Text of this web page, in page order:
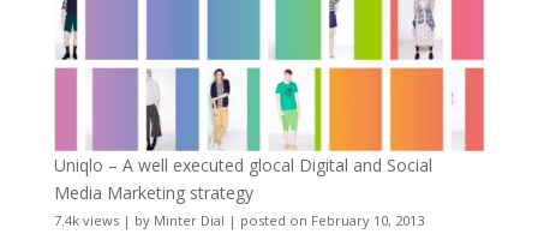
Uniqlo – A well executed glocal Digital and Social
Media Marketing strategy
7.4k views| by Minter Dial | posted on February 10, 2013